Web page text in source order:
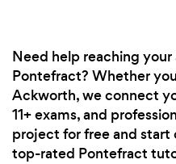
Need help reaching
Pontefract? Whether
Ackworth, we connect
11+ exams, and
project for free and
top-rated Pontefract